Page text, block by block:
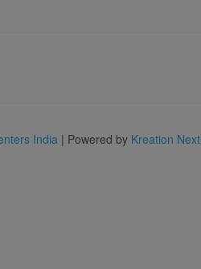
India | Powered by Kreation Next